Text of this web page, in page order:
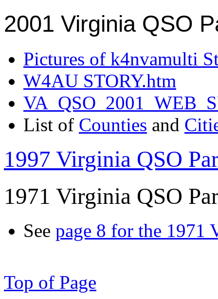
2001 Virginia QSO
Pictures of k4nvamulti
W4AU STORY.htm
List of Counties and
1997 Virginia QSO
1971 Virginia QSO
See page 8 for the 1971
Top of Page